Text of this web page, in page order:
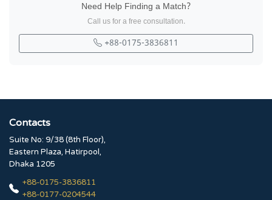
Need Help Finding a Match?
Call us for a free consultation.
+88-0175-3836811
Contacts
Suite No: 9/38 (8th Floor),
Eastern Plaza, Hatirpool,
Dhaka 1205
+88-0175-3836811
+88-0177-0204544